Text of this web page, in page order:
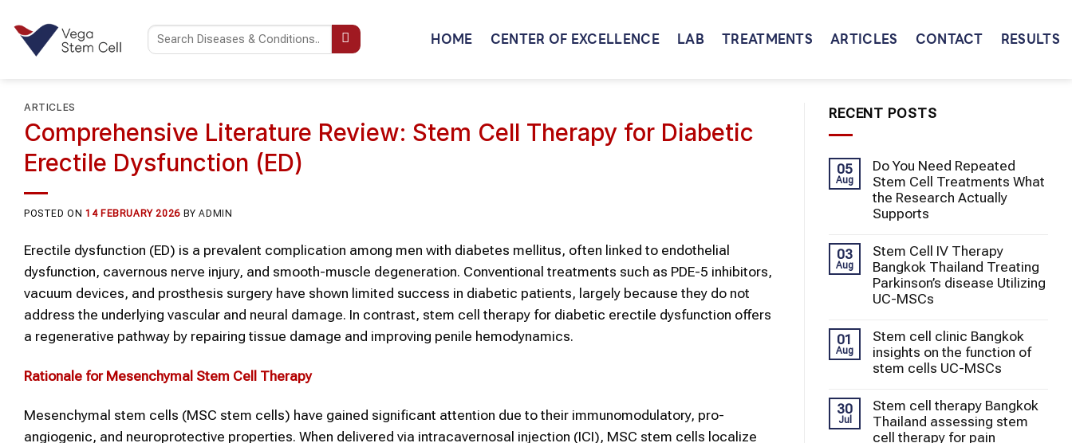
content
HOME CENTER OF EXCELLENCE LAB TREATMENTS ARTICLES CONTACT RESULTS
ARTICLES
Comprehensive Literature Review: Stem Cell Therapy for Diabetic
Erectile Dysfunction (ED)
POSTED ON14 FEBRUARY 2026 BYADMIN
Erectile dysfunction (ED) is a prevalent complication among men with diabetes mellitus, often linked to endothelial
dysfunction, cavernous nerve injury, and smooth-muscle degeneration. Conventional treatments such as PDE-5 inhibitors,
vacuum devices, and prosthesis surgery have shown limited success in diabetic patients, largely because they do not
address the underlying vascular and neural damage. In contrast, stem cell therapy for diabetic erectile dysfunction offers
a regenerative pathway by repairing tissue damage and improving penile hemodynamics.
Rationale for Mesenchymal Stem Cell Therapy
Mesenchymal stem cells (MSC stem cells) have gained significant attention due to their immunomodulatory, pro-
angiogenic, and neuroprotective properties. When delivered via intracavernosal injection (ICI), MSC stem cells localize
RECENT POSTS
05
Aug
Do You Need Repeated
Stem Cell Treatments What
the Research Actually
Supports
03
Aug
Stem Cell IV Therapy
Bangkok Thailand Treating
Parkinson’s disease Utilizing
UC-MSCs
01
Aug
Stem cell clinic Bangkok
insights on the function of
stem cells UC-MSCs
30
Jul
Stem cell therapy Bangkok
Thailand assessing stem
cell therapy for pain